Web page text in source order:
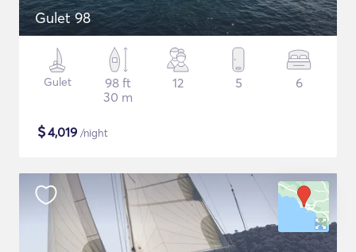
Gulet 98
Gulet
98 ft
30 m
12 5 6
$4,019 /night